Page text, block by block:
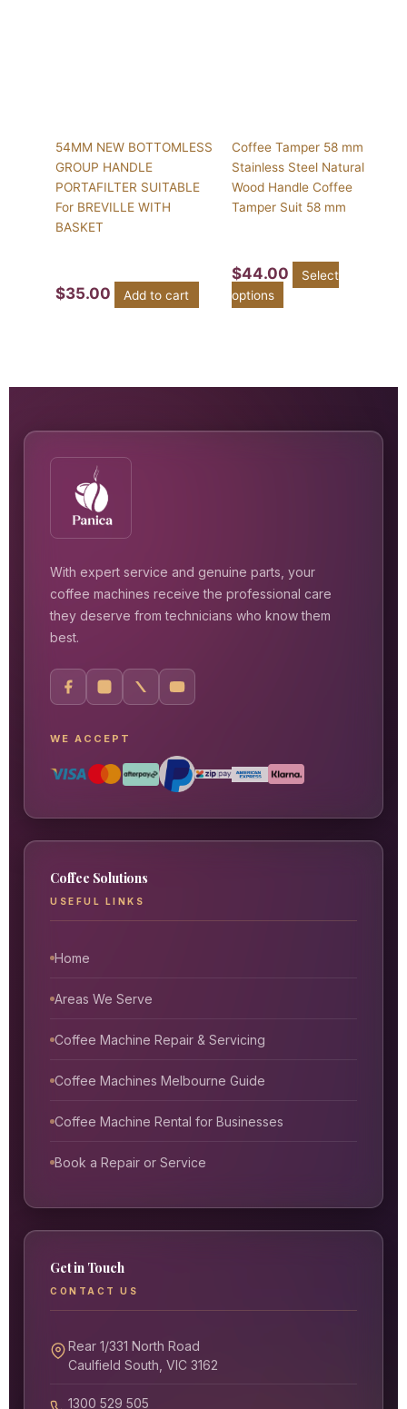
54MM NEW BOTTOMLESS
GROUP HANDLE
PORTAFILTER SUITABLE
For BREVILLE WITH
BASKET
$35.00 Add to cart
Coffee Tamper 58 mm
Stainless Steel Natural
Wood Handle Coffee
Tamper Suit 58 mm
$44.00
Select
options
With expert service and genuine parts, your
coffee machines receive the professional care
they deserve from technicians who know them
best.
WE ACCEPT
Coffee Solutions
USEFUL LINKS
Home
Areas We Serve
Coffee Machine Repair & Servicing
Coffee Machines Melbourne Guide
Coffee Machine Rental for Businesses
Book a Repair or Service
Get in Touch
CONTACT US
Rear 1/331 North Road
Caulfield South, VIC 3162
1300 529 505